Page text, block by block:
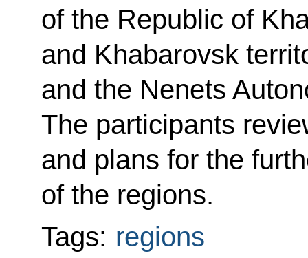
of the Republic of
and Khabarovsk
and the Nenets
The participants
and plans for the
of the regions.
Tags: regions